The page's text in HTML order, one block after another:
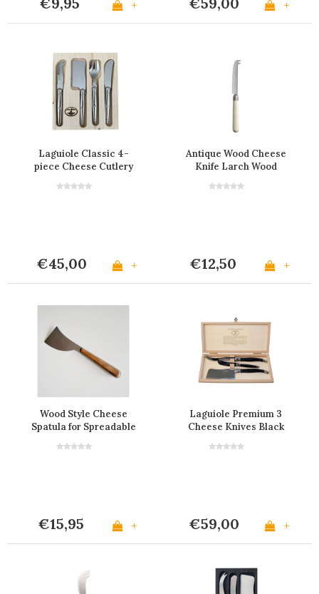
+ +
Laguiole Classic 4-
piece Cheese Cutlery
€45,00 +
Antique Wood Cheese
Knife Larch Wood
€12,50 +
Wood Style Cheese
Spatula for Spreadable
€15,95 +
Laguiole Premium 3
Cheese Knives Black
€59,00 +